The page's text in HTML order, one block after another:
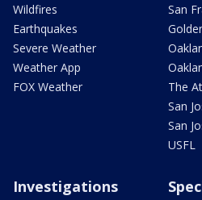
Wildfires
Earthquakes
Severe Weather
Weather App
FOX Weather
San
The
San
San
USFL
Investigations